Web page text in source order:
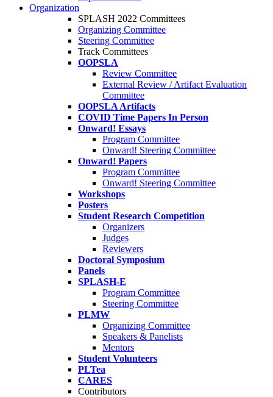
Organization
SPLASH 2022 Committees
Organizing Committee
Steering Committee
Track Committees
OOPSLA
Review Committee
External Review / Artifact Evaluation
Committee
OOPSLA Artifacts
COVID Time Papers In Person
Onward! Essays
Program Committee
Onward! Steering Committee
Onward! Papers
Program Committee
Onward! Steering Committee
Workshops
Posters
Student Research Competition
Organizers
Judges
Reviewers
Doctoral Symposium
Panels
SPLASH-E
Program Committee
Steering Committee
PLMW
Organizing Committee
Speakers & Panelists
Mentors
Student Volunteers
PLTea
CARES
Contributors